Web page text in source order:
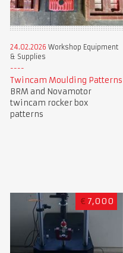
24.02.2026 Workshop Equipment
& Supplies
Twincam Moulding Patterns
BRM and Novamotor
twincam rocker box
patterns
€ 7,000